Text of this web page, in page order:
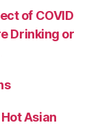
of COVID
Drinking or
Asian